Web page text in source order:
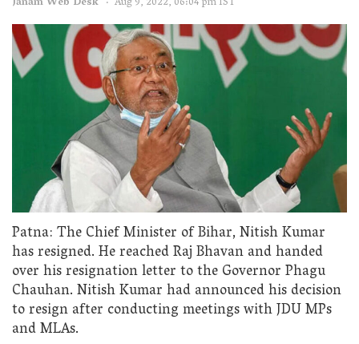
Patna: The Chief Minister of Bihar, Nitish Kumar
has resigned. He reached Raj Bhavan and handed
over his resignation letter to the Governor Phagu
Chauhan. Nitish Kumar had announced his decision
to resign after conducting meetings with JDU MPs
and MLAs.